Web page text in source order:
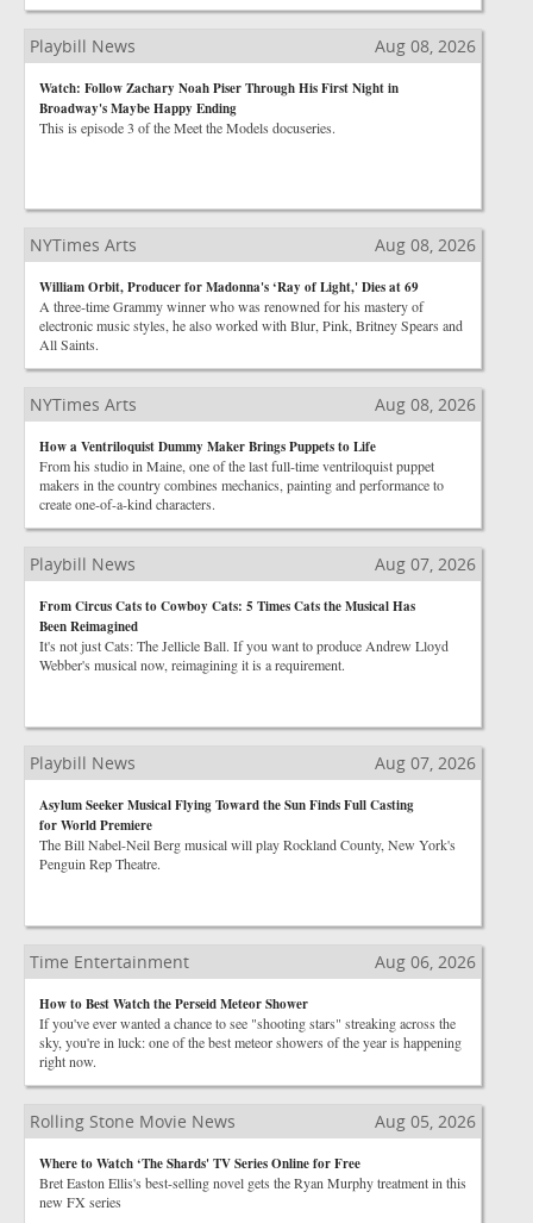
Playbill News Aug 08, 2026
Watch: Follow Zachary Noah Piser Through His First Night in
Broadway's Maybe Happy Ending
This is episode 3 of the Meet the Models docuseries.
NYTimes Arts Aug 08, 2026
William Orbit, Producer for Madonna's ‘Ray of Light,' Dies at 69
A three-time Grammy winner who was renowned for his mastery of
electronic music styles, he also worked with Blur, Pink, Britney Spears and
All Saints.
NYTimes Arts Aug 08, 2026
How a Ventriloquist Dummy Maker Brings Puppets to Life
From his studio in Maine, one of the last full-time ventriloquist puppet
makers in the country combines mechanics, painting and performance to
create one-of-a-kind characters.
Playbill News Aug 07, 2026
From Circus Cats to Cowboy Cats: 5 Times Cats the Musical Has
Been Reimagined
It's not just Cats: The Jellicle Ball. If you want to produce Andrew Lloyd
Webber's musical now, reimagining it is a requirement.
Playbill News Aug 07, 2026
Asylum Seeker Musical Flying Toward the Sun Finds Full Casting
for World Premiere
The Bill Nabel-Neil Berg musical will play Rockland County, New York's
Penguin Rep Theatre.
Time Entertainment Aug 06, 2026
How to Best Watch the Perseid Meteor Shower
If you've ever wanted a chance to see "shooting stars" streaking across the
sky, you're in luck: one of the best meteor showers of the year is happening
right now.
Rolling Stone Movie News Aug 05, 2026
Where to Watch ‘The Shards' TV Series Online for Free
Bret Easton Ellis's best-selling novel gets the Ryan Murphy treatment in this
new FX series